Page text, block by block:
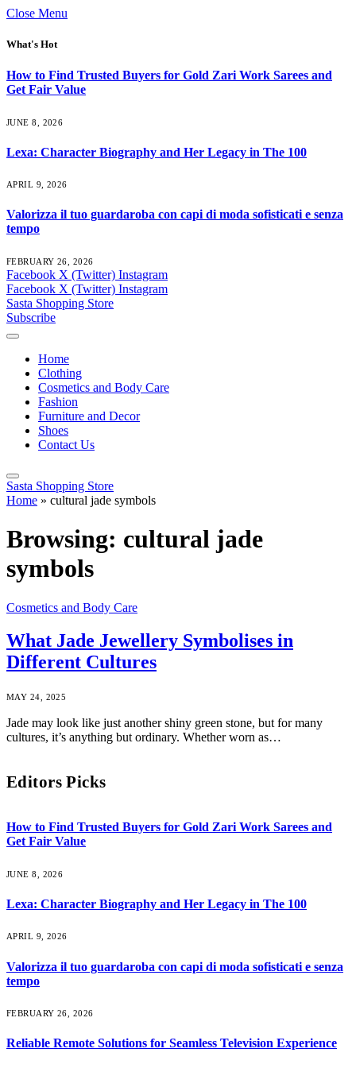
Close Menu
What's Hot
How to Find Trusted Buyers for Gold Zari Work Sarees and
Get Fair Value
JUNE 8, 2026
Lexa: Character Biography and Her Legacy in The 100
APRIL 9, 2026
Valorizza il tuo guardaroba con capi di moda sofisticati e senza
tempo
FEBRUARY 26, 2026
Facebook X (Twitter) Instagram
Facebook X (Twitter) Instagram
Sasta Shopping Store
Subscribe
Home
Clothing
Cosmetics and Body Care
Fashion
Furniture and Decor
Shoes
Contact Us
Sasta Shopping Store
Home » cultural jade symbols
Browsing: cultural jade
symbols
Cosmetics and Body Care
What Jade Jewellery Symbolises in
Different Cultures
MAY 24, 2025
Jade may look like just another shiny green stone, but for many
cultures, it’s anything but ordinary. Whether worn as…
Editors Picks
How to Find Trusted Buyers for Gold Zari Work Sarees and
Get Fair Value
JUNE 8, 2026
Lexa: Character Biography and Her Legacy in The 100
APRIL 9, 2026
Valorizza il tuo guardaroba con capi di moda sofisticati e senza
tempo
FEBRUARY 26, 2026
Reliable Remote Solutions for Seamless Television Experience